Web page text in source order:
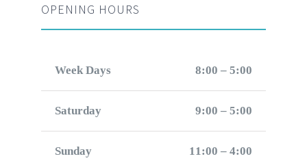
OPENING HOURS
Week Days 8:00 – 5:00
Saturday 9:00 – 5:00
Sunday 11:00 – 4:00